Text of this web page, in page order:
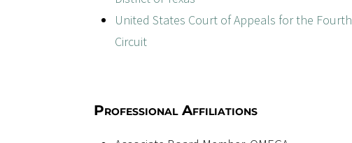
United States Court of Appeals for the Fourth
Circuit
Professional Affiliations